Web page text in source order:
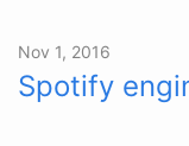
Nov 1, 2016
Spotify